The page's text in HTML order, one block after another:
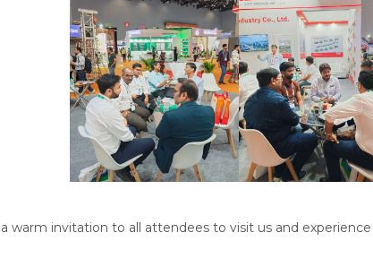
warm invitation to all attendees to visit us and